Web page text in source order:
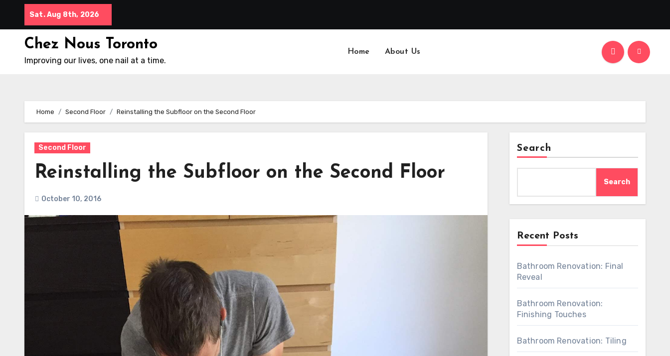
Sat. Aug 8th, 2026
Chez Nous Toronto
Improving our lives, one nail at a time.
Home About Us
Home Second Floor Reinstalling the Subfloor on the Second Floor
Second Floor
Reinstalling the Subfloor on the Second Floor
October 10, 2016
Search
Search
Recent Posts
Bathroom Renovation: Final
Reveal
Bathroom Renovation:
Finishing Touches
Bathroom Renovation: Tiling